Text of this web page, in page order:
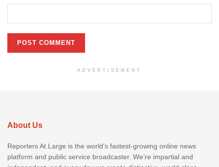
ADVERTISEMENT
About Us
Reporters At Large is the world’s fastest-growing online news
platform and public service broadcaster. We’re impartial and